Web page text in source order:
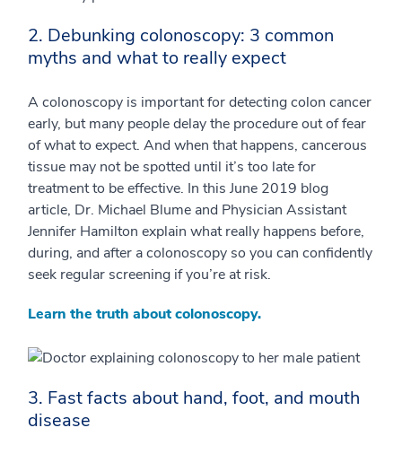
2. Debunking colonoscopy: 3 common
myths and what to really expect
A colonoscopy is important for detecting colon cancer
early, but many people delay the procedure out of fear
of what to expect. And when that happens, cancerous
tissue may not be spotted until it’s too late for
treatment to be effective. In this June 2019 blog
article, Dr. Michael Blume and Physician Assistant
Jennifer Hamilton explain what really happens before,
during, and after a colonoscopy so you can confidently
seek regular screening if you’re at risk.
Learn the truth about colonoscopy.
3. Fast facts about hand, foot, and mouth
disease